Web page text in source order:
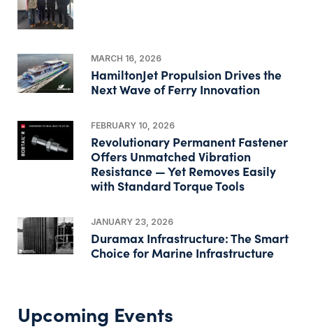
MARCH 16, 2026
HamiltonJet Propulsion Drives the
Next Wave of Ferry Innovation
FEBRUARY 10, 2026
Revolutionary Permanent Fastener
Offers Unmatched Vibration
Resistance — Yet Removes Easily
with Standard Torque Tools
JANUARY 23, 2026
Duramax Infrastructure: The Smart
Choice for Marine Infrastructure
Upcoming Events